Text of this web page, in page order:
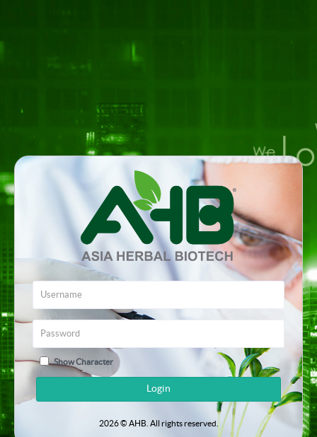
Show Character
Login
2026 © AHB. All rights reserved.